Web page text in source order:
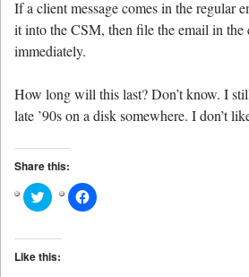
If a client message comes in the regular
it into the CSM, then file the email in the
immediately.
How long will this last? Don’t know. I
late ’90s on a disk somewhere. I don’t
Share this:
Click
to
Twitter
(Opens
in
Click
to
Like this: